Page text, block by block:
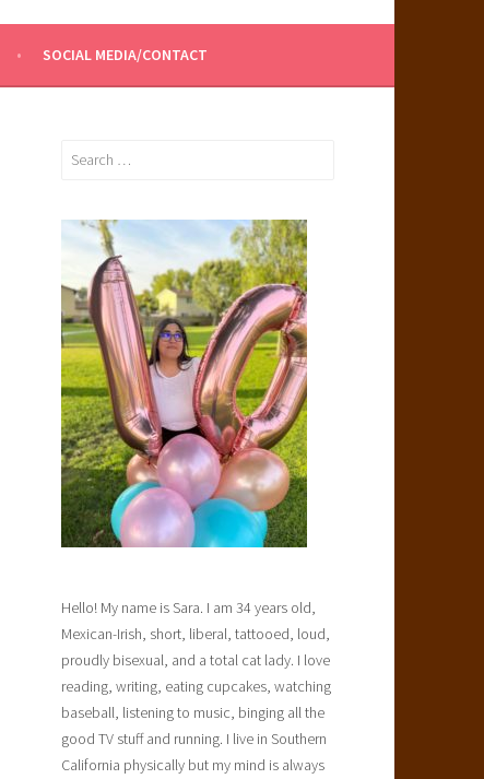
SOCIAL MEDIA/CONTACT
Search
Hello! My name is Sara. I am 34 years old,
Mexican-Irish, short, liberal, tattooed, loud,
proudly bisexual, and a total cat lady. I love
reading, writing, eating cupcakes, watching
baseball, listening to music, binging all the
good TV stuff and running. I live in Southern
California physically but my mind is always